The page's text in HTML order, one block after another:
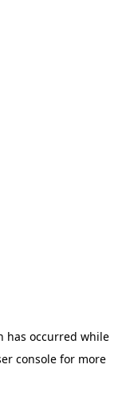
has occurred while
console for more